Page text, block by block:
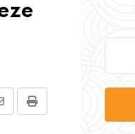
Print